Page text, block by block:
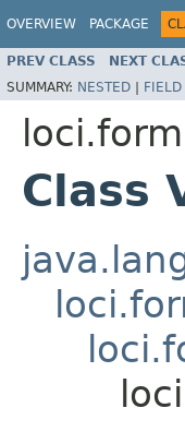
OVERVIEW PACKAGE
PREV CLASS NEXT
SUMMARY: NESTED | FIELD
Class